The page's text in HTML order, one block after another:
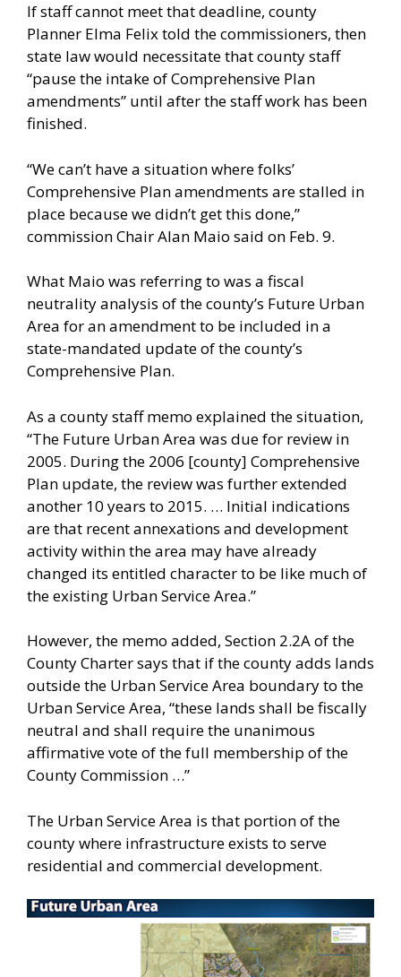
If staff cannot meet that deadline, county
Planner Elma Felix told the commissioners, then
state law would necessitate that county staff
“pause the intake of Comprehensive Plan
amendments” until after the staff work has been
finished.
“We can’t have a situation where folks’
Comprehensive Plan amendments are stalled in
place because we didn’t get this done,”
commission Chair Alan Maio said on Feb. 9.
What Maio was referring to was a fiscal
neutrality analysis of the county’s Future Urban
Area for an amendment to be included in a
state-mandated update of the county’s
Comprehensive Plan.
As a county staff memo explained the situation,
“The Future Urban Area was due for review in
2005. During the 2006 [county] Comprehensive
Plan update, the review was further extended
another 10 years to 2015. … Initial indications
are that recent annexations and development
activity within the area may have already
changed its entitled character to be like much of
the existing Urban Service Area.”
However, the memo added, Section 2.2A of the
County Charter says that if the county adds lands
outside the Urban Service Area boundary to the
Urban Service Area, “these lands shall be fiscally
neutral and shall require the unanimous
affirmative vote of the full membership of the
County Commission …”
The Urban Service Area is that portion of the
county where infrastructure exists to serve
residential and commercial development.